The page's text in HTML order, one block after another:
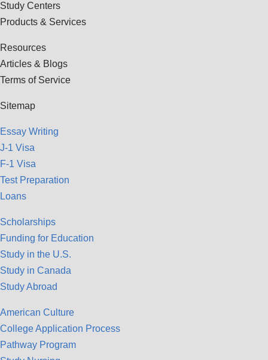
Study Centers
Products & Services
Resources
Articles & Blogs
Terms of Service
Sitemap
Essay Writing
J-1 Visa
F-1 Visa
Test Preparation
Loans
Scholarships
Funding for Education
Study in the U.S.
Study in Canada
Study Abroad
American Culture
College Application Process
Pathway Program